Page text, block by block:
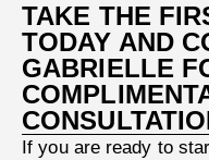
TAKE THE
TODAY AND
GABRIELLE
If you are ready to